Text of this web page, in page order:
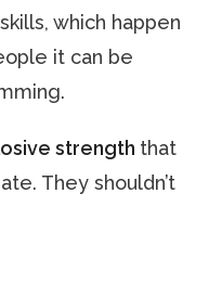
which happen
it can be
strength that
They shouldn’t